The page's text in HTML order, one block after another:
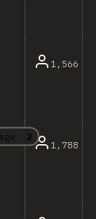
2
1,566
1,788